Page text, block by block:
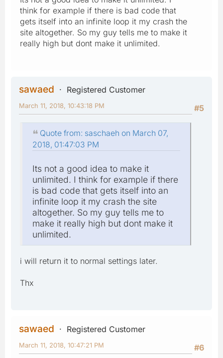
think for example if there is bad code that
gets itself into an infinite loop it my crash the
site altogether. So my guy tells me to make it
really high but dont make it unlimited.
sawaed
Registered Customer
#5
March 11, 2018, 10:43:18 PM
Quote from: saschaeh on March 07,
2018, 01:47:03 PM
Its not a good idea to make it
unlimited. I think for example if there
is bad code that gets itself into an
infinite loop it my crash the site
altogether. So my guy tells me to
make it really high but dont make it
unlimited.
i will return it to normal settings later.
Thx
sawaed
Registered Customer
#6
March 11, 2018, 10:47:21 PM